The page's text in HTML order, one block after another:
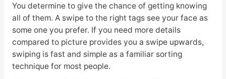
You determine to give the chance of getting knowing
all of them. A swipe to the right tags see your face as
some one you prefer. If you need more details
compared to picture provides you a swipe upwards,
swiping is fast and simple as a familiar sorting
technique for most people.